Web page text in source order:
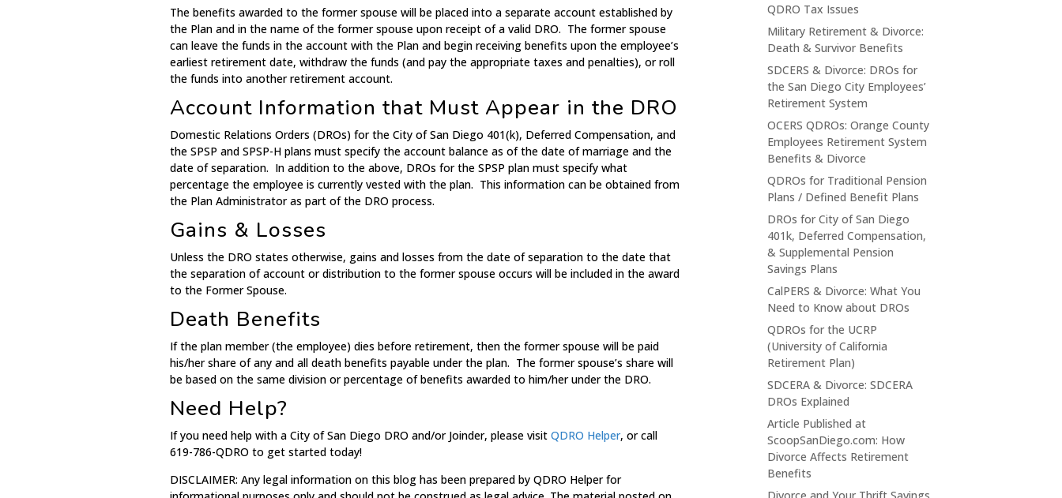
The benefits awarded to the former spouse will be placed into a separate account established by
the Plan and in the name of the former spouse upon receipt of a valid DRO. The former spouse
can leave the funds in the account with the Plan and begin receiving benefits upon the employee’s
earliest retirement date, withdraw the funds (and pay the appropriate taxes and penalties), or roll
the funds into another retirement account.
Account Information that Must Appear in the DRO
Domestic Relations Orders (DROs) for the City of San Diego 401(k), Deferred Compensation, and
the SPSP and SPSP-H plans must specify the account balance as of the date of marriage and the
date of separation. In addition to the above, DROs for the SPSP plan must specify what
percentage the employee is currently vested with the plan. This information can be obtained from
the Plan Administrator as part of the DRO process.
Gains & Losses
Unless the DRO states otherwise, gains and losses from the date of separation to the date that
the separation of account or distribution to the former spouse occurs will be included in the award
to the Former Spouse.
Death Benefits
If the plan member (the employee) dies before retirement, then the former spouse will be paid
his/her share of any and all death benefits payable under the plan. The former spouse’s share will
be based on the same division or percentage of benefits awarded to him/her under the DRO.
Need Help?
If you need help with a City of San Diego DRO and/or Joinder, please visitQDRO Helper, or call
619-786-QDRO to get started today!
DISCLAIMER: Any legal information on this blog has been prepared by QDRO Helper for
QDRO Tax Issues
Military Retirement & Divorce:
Death & Survivor Benefits
SDCERS & Divorce: DROs for
the San Diego City Employees’
Retirement System
OCERS QDROs: Orange County
Employees Retirement System
Benefits & Divorce
QDROs for Traditional Pension
Plans / Defined Benefit Plans
DROs for City of San Diego
401k, Deferred Compensation,
& Supplemental Pension
Savings Plans
CalPERS & Divorce: What You
Need to Know about DROs
QDROs for the UCRP
(University of California
Retirement Plan)
SDCERA & Divorce: SDCERA
DROs Explained
Article Published at
ScoopSanDiego.com: How
Divorce Affects Retirement
Benefits